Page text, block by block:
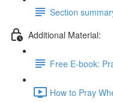
Section
Additional Material:
Free E-book:
How to Pray